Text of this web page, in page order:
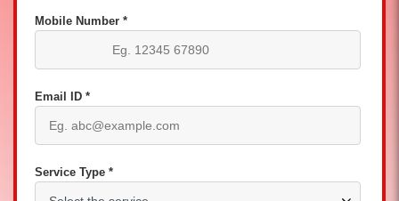
Mobile Number *
Email ID *
Service Type *